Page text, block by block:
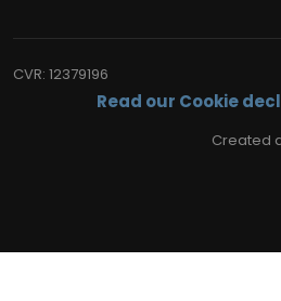
CVR​: 12379196
Read our Cookie
Created